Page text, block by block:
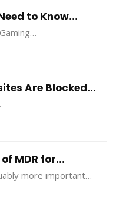
to Know...
Are Blocked...
MDR for...
more important…